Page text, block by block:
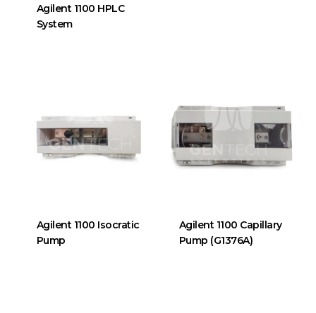
Agilent 1100 HPLC
System
Agilent 1100 Isocratic
Pump
Agilent 1100 Capillary
Pump (G1376A)